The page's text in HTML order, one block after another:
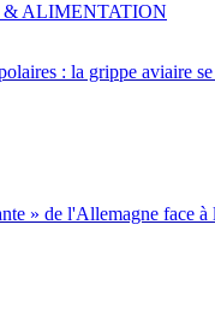
: la grippe aviaire
ALIMENTATION
» de l'Allemagne face